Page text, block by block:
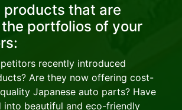
products that are
portfolios of your
recently introduced
Are they now offering cost-
Japanese auto parts? Have
into beautiful and eco-friendly